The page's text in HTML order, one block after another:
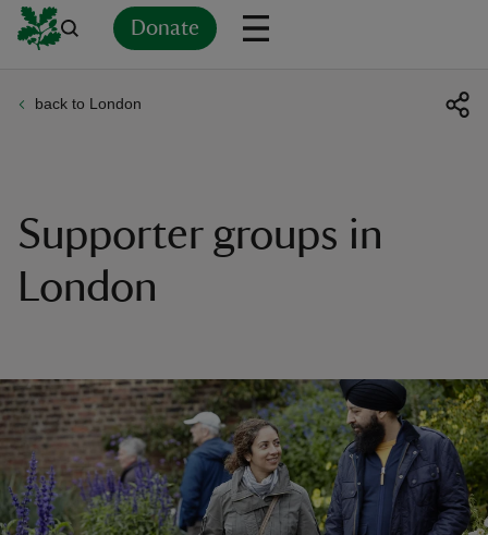
Donate
back to London
Supporter groups in
London